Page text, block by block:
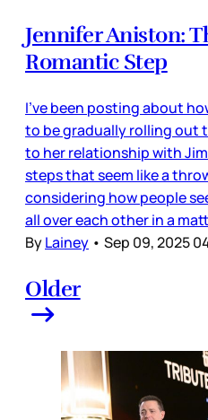
Jennifer Aniston:
Romantic Step
I’ve been posting about
to be gradually rolling
to her relationship with
steps that seem like a
considering how people
all over each other in a
ByLainey • Sep 09, 2025
Older